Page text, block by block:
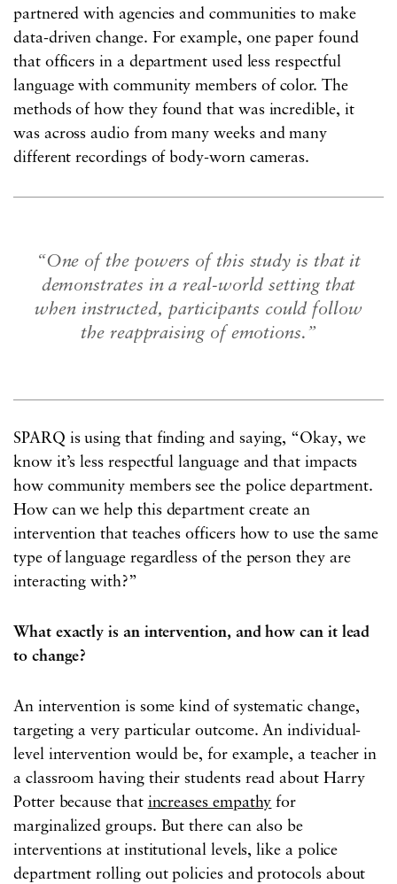
partnered with agencies and communities to make
data-driven change. For example, one paper found
that officers in a department used less respectful
language with community members of color. The
methods of how they found that was incredible, it
was across audio from many weeks and many
different recordings of body-worn cameras.
“One of the powers of this study is that it
demonstrates in a real-world setting that
when instructed, participants could follow
the reappraising of emotions.”
SPARQ is using that finding and saying, “Okay, we
know it’s less respectful language and that impacts
how community members see the police department.
How can we help this department create an
intervention that teaches officers how to use the same
type of language regardless of the person they are
interacting with?”
What exactly is an intervention, and how can it lead
to change?
An intervention is some kind of systematic change,
targeting a very particular outcome. An individual-
level intervention would be, for example, a teacher in
a classroom having their students read about Harry
Potter because that increases empathy for
marginalized groups. But there can also be
interventions at institutional levels, like a police
department rolling out policies and protocols about